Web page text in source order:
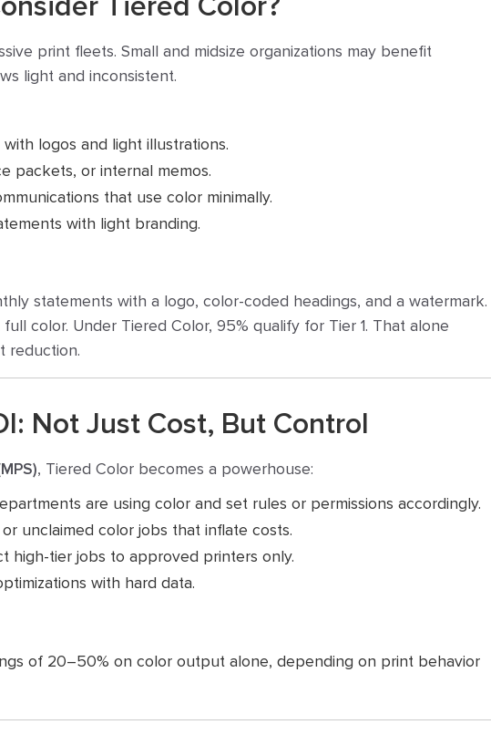
print fleets. Small and midsize organizations may benefit
light and inconsistent.
logos and light illustrations.
packets, or internal memos.
that use color minimally.
with light branding.
statements with a logo, color-coded headings, and a watermark.
color. Under Tiered Color, 95% qualify for Tier 1. That alone
reduction.
Not Just Cost, But Control
, Tiered Color becomes a powerhouse:
are using color and set rules or permissions accordingly.
unclaimed color jobs that inflate costs.
high-tier jobs to approved printers only.
with hard data.
of 20–50% on color output alone, depending on print behavior